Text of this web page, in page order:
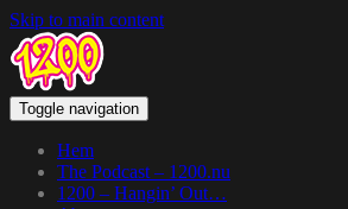
Skip to main content
Toggle navigation
Hem
The Podcast – 1200.nu
1200 – Hangin’ Out…